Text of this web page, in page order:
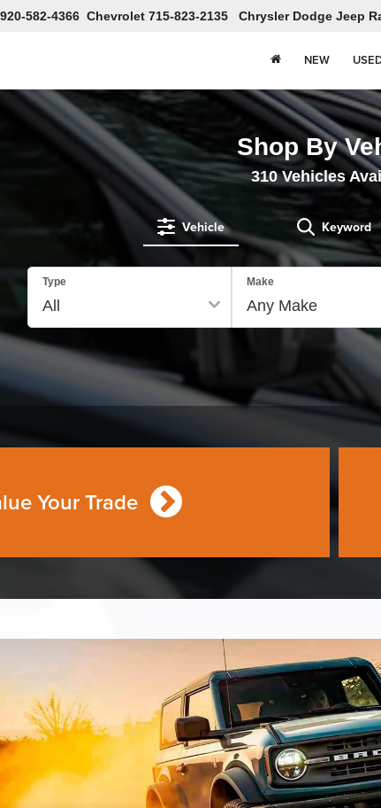
920-582-4366 Chevrolet 715-823-2135 Chrysler Dodge Jeep
NEW
Shop By
310Vehicles
Vehicle Keyword
Type Make
Your Trade